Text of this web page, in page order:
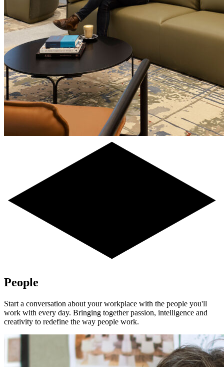
People
Start a conversation about your workplace with the people you'll
work with every day. Bringing together passion, intelligence and
creativity to redefine the way people work.